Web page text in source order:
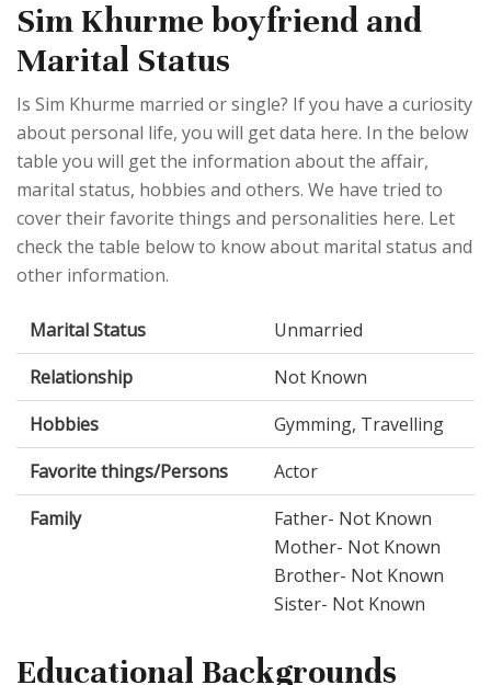
Sim Khurme boyfriend and
Marital Status
Is Sim Khurme married or single? If you have a curiosity
about personal life, you will get data here. In the below
table you will get the information about the affair,
marital status, hobbies and others. We have tried to
cover their favorite things and personalities here. Let
check the table below to know about marital status and
other information.
Marital Status
Unmarried
Relationship
Not Known
Hobbies
Gymming, Travelling
Favorite things/Persons
Actor
Family
Father- Not Known
Mother- Not Known
Brother- Not Known
Sister- Not Known
Educational Backgrounds